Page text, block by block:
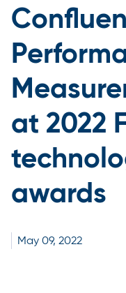
at 2022
awards
May 09, 2022